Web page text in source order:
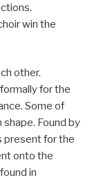
win the
other.
for the
Some of
Found by
present for the
onto the
in